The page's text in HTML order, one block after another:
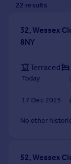
Remortgage
Agent
Find estate
Commercial
Commercial
22 results
32, Wessex
8NY
Terraced
Today
17 Dec 2025
No other
52, Wessex